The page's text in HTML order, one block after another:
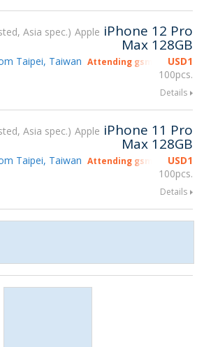
Asia spec. Apple iPhone 12 Pro
Max 128GB
USD1
100pcs.
Taipei, Taiwan Attending gsmX Hong
Details
Asia spec. Apple iPhone 11 Pro
Max 128GB
USD1
100pcs.
Taipei, Taiwan Attending gsmX Hong
Details